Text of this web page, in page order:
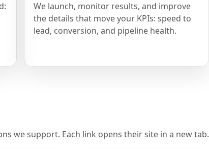
We launch, monitor results, and improve
the details that move your KPIs: speed to
lead, conversion, and pipeline health.
we support. Each link opens their site in a new tab.